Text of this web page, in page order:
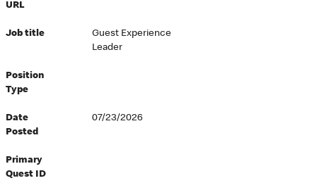
URL
Job title
Guest Experience
Leader
Position
Type
Date
Posted
07/23/2026
Primary
Quest ID